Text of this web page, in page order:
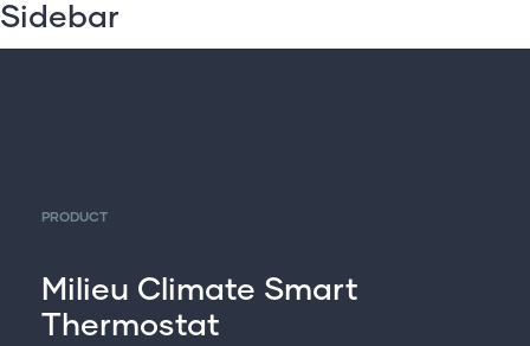
Support
Installation
Sidebar
PRODUCT
Milieu Climate Smart
Thermostat